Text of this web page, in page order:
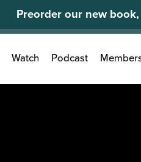
Preorder our new book,
Search
for:
Watch Podcast